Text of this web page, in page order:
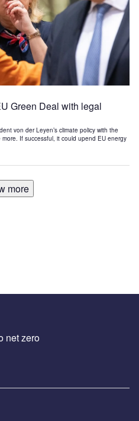
Green Deal with legal
von der Leyen’s climate policy with the
If successful, it could upend EU energy
more
net zero